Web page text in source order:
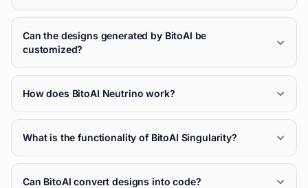
Can the designs generated by BitoAI be
customized?
How does BitoAI Neutrino work?
What is the functionality of BitoAI Singularity?
Can BitoAI convert designs into code?